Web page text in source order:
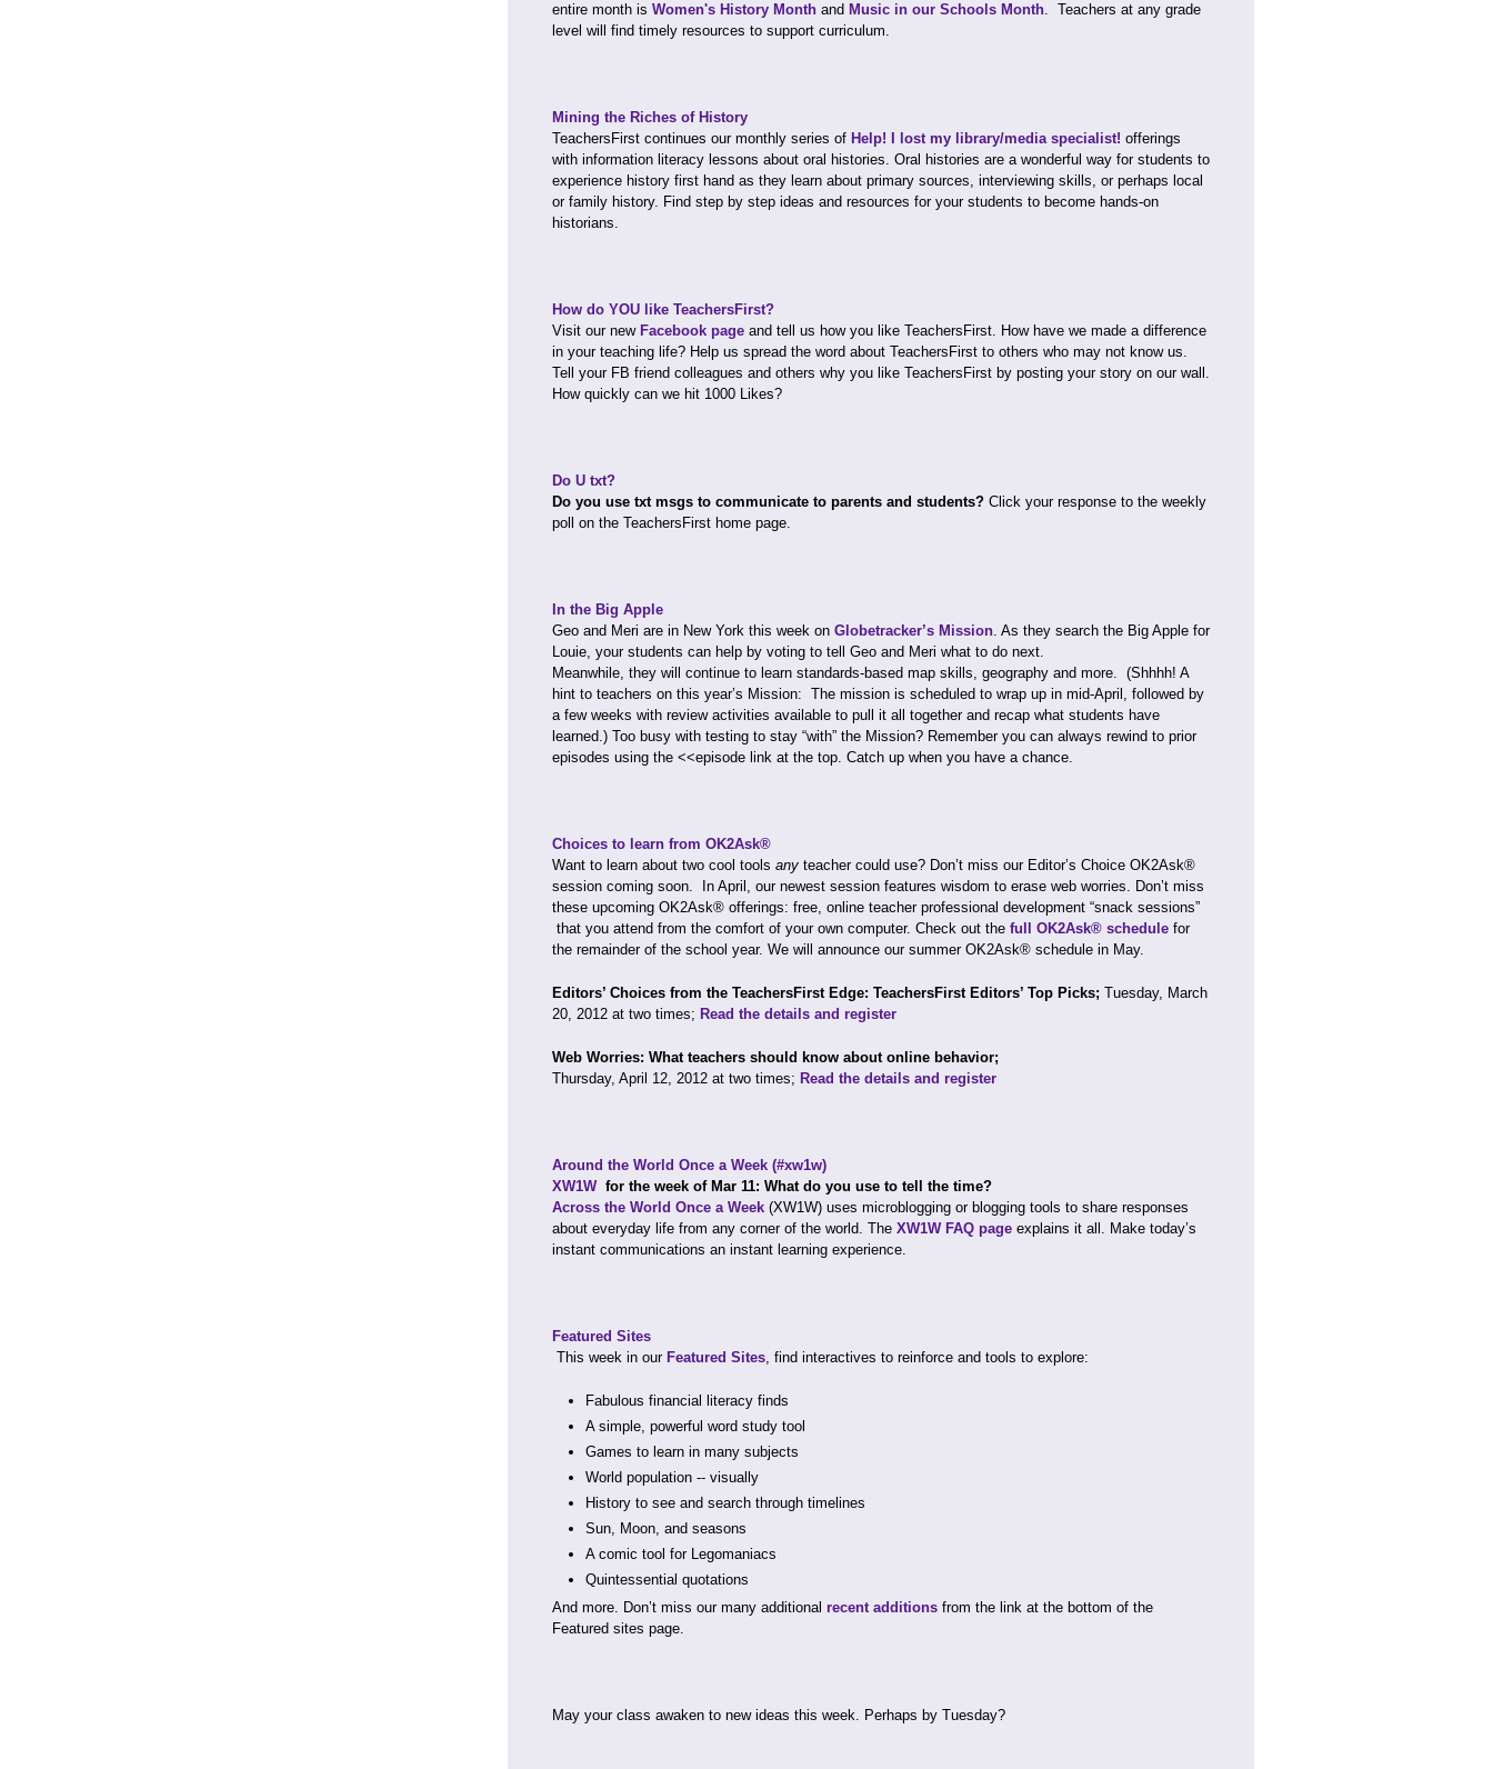
entire month is Women's History Month and Music in our Schools Month. Teachers at any grade
level will find timely resources to support curriculum.
Mining the Riches of History
TeachersFirst continues our monthly series of Help! I lost my library/media specialist! offerings
with information literacy lessons about oral histories. Oral histories are a wonderful way for students to
experience history first hand as they learn about primary sources, interviewing skills, or perhaps local
or family history. Find step by step ideas and resources for your students to become hands-on
historians.
How do YOU like TeachersFirst?
Visit our new Facebook page and tell us how you like TeachersFirst. How have we made a difference
in your teaching life? Help us spread the word about TeachersFirst to others who may not know us.
Tell your FB friend colleagues and others why you like TeachersFirst by posting your story on our wall.
How quickly can we hit 1000 Likes?
Do U txt?
Do you use txt msgs to communicate to parents and students? Click your response to the weekly
poll on the TeachersFirst home page.
In the Big Apple
Geo and Meri are in New York this week on Globetracker’s Mission. As they search the Big Apple for
Louie, your students can help by voting to tell Geo and Meri what to do next.
Meanwhile, they will continue to learn standards-based map skills, geography and more. (Shhhh! A
hint to teachers on this year’s Mission: The mission is scheduled to wrap up in mid-April, followed by
a few weeks with review activities available to pull it all together and recap what students have
learned.) Too busy with testing to stay “with” the Mission? Remember you can always rewind to prior
episodes using the <<episode link at the top. Catch up when you have a chance.
Choices to learn from OK2Ask®
Want to learn about two cool tools any teacher could use? Don’t miss our Editor’s Choice OK2Ask®
session coming soon. In April, our newest session features wisdom to erase web worries. Don’t miss
these upcoming OK2Ask® offerings: free, online teacher professional development “snack sessions”
that you attend from the comfort of your own computer. Check out the full OK2Ask® schedule for
the remainder of the school year. We will announce our summer OK2Ask® schedule in May.
Editors’ Choices from the TeachersFirst Edge: TeachersFirst Editors’ Top Picks; Tuesday, March
20, 2012 at two times; Read the details and register
Web Worries: What teachers should know about online behavior;
Thursday, April 12, 2012 at two times; Read the details and register
Around the World Once a Week (#xw1w)
XW1W for the week of Mar 11: What do you use to tell the time?
Across the World Once a Week (XW1W) uses microblogging or blogging tools to share responses
about everyday life from any corner of the world. The XW1W FAQ page explains it all. Make today’s
instant communications an instant learning experience.
Featured Sites
This week in our Featured Sites, find interactives to reinforce and tools to explore:
Fabulous financial literacy finds
A simple, powerful word study tool
Games to learn in many subjects
World population -- visually
History to see and search through timelines
Sun, Moon, and seasons
A comic tool for Legomaniacs
Quintessential quotations
And more. Don’t miss our many additional recent additions from the link at the bottom of the
Featured sites page.
May your class awaken to new ideas this week. Perhaps by Tuesday?